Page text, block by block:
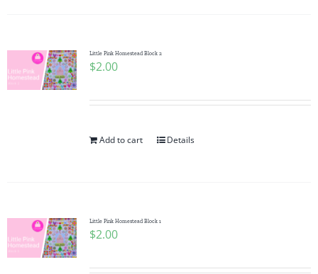
Little Pink Homestead Block 2
$2.00
Add to cart Details
Little Pink Homestead Block 1
$2.00